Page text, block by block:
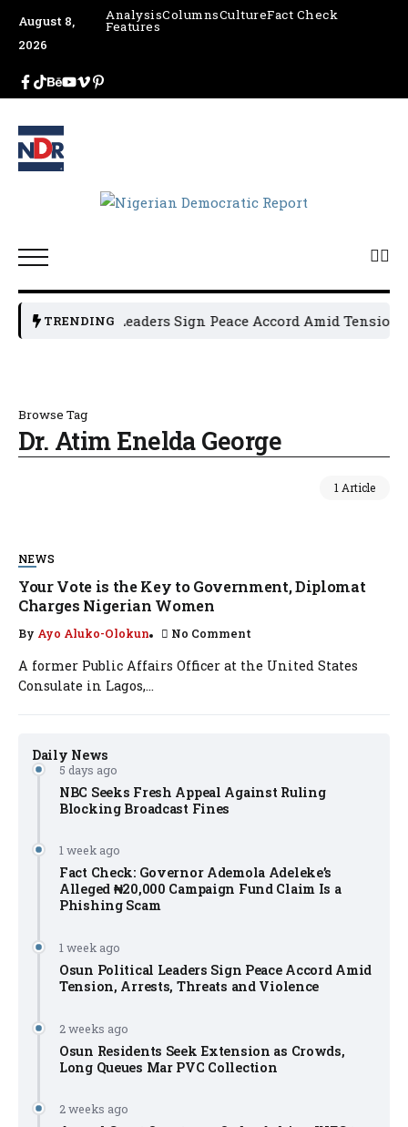
August 8,
2026
AnalysisColumnsCultureFact Check
Features
TRENDING
Osun Political Leaders Sign Peace Accord Amid Tension,
Browse Tag
Dr. Atim Enelda George
1 Article
Daily News
5 days ago
NBC Seeks Fresh Appeal Against Ruling
Blocking Broadcast Fines
1 week ago
Fact Check: Governor Ademola Adeleke’s
Alleged ₦20,000 Campaign Fund Claim Is a
Phishing Scam
1 week ago
Osun Political Leaders Sign Peace Accord Amid
Tension, Arrests, Threats and Violence
2 weeks ago
Osun Residents Seek Extension as Crowds,
Long Queues Mar PVC Collection
2 weeks ago
NEWS
Your Vote is the Key to Government, Diplomat
Charges Nigerian Women
By Ayo Aluko-Olokun No Comment
A former Public Affairs Officer at the United States
Consulate in Lagos,...